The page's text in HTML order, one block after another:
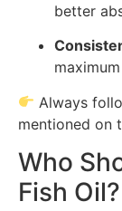
better
Always
mentioned on
Who
Fish Oil?